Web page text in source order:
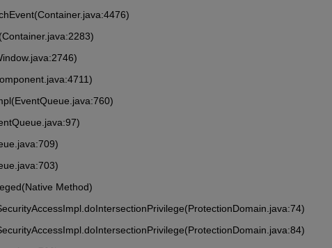
Method)